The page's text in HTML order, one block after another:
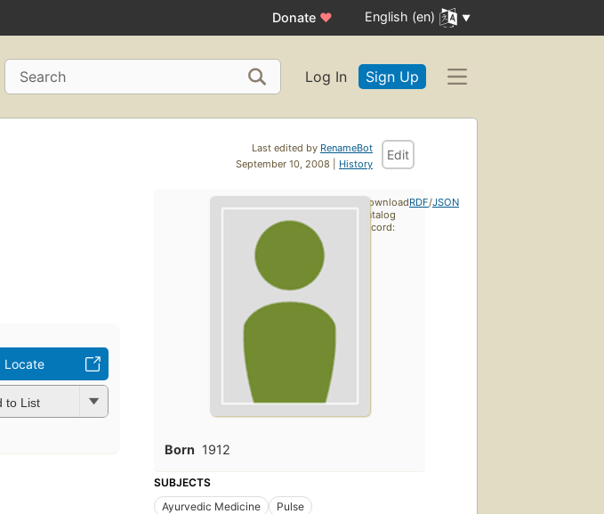
Donate ♥ English (en)
Search Log In Sign Up
Last edited by RenameBot
September 10, 2008 | History
Edit
Locate
to List
Born 1912
SUBJECTS
Ayurvedic Medicine
Pulse
Download
catalog
record:
RDF/JSON